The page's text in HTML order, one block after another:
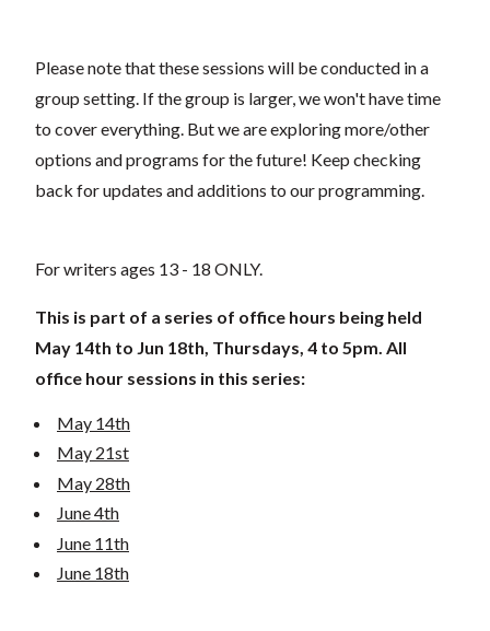
Please note that these sessions will be conducted in a
group setting. If the group is larger, we won't have time
to cover everything. But we are exploring more/other
options and programs for the future! Keep checking
back for updates and additions to our programming.
For writers ages 13 - 18 ONLY.
This is part of a series of office hours being held
May 14th to Jun 18th, Thursdays, 4 to 5pm. All
office hour sessions in this series:
May 14th
May 21st
May 28th
June 4th
June 11th
June 18th